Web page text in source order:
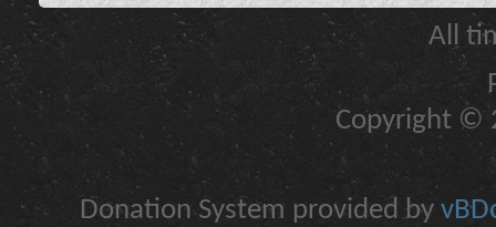
All
Copyright ©
Donation System provided by